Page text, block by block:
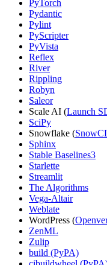
PyTorch
Pydantic
Pylint
PyScripter
PyVista
Reflex
River
Rippling
Robyn
Saleor
Scale AI (Launch
SciPy
Snowflake (
Sphinx
Stable Baselines3
Starlette
Streamlit
The Algorithms
Vega-Altair
Weblate
WordPress (
ZenML
Zulip
build (PyPA)